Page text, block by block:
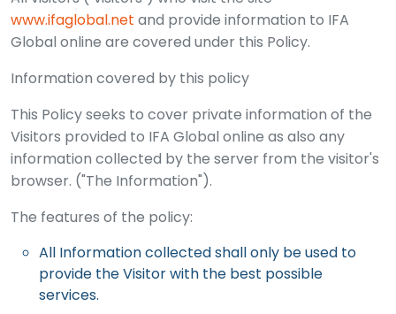
www.ifaglobal.net and provide information to IFA
Global online are covered under this Policy.
Information covered by this policy
This Policy seeks to cover private information of the
Visitors provided to IFA Global online as also any
information collected by the server from the visitor's
browser. ("The Information").
The features of the policy:
All Information collected shall only be used to
provide the Visitor with the best possible
services.